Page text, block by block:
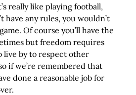
really like playing football,
have any rules, you wouldn’t
Of course you’ll have the
but freedom requires
live by to respect other
if we’re remembered that
done a reasonable job for